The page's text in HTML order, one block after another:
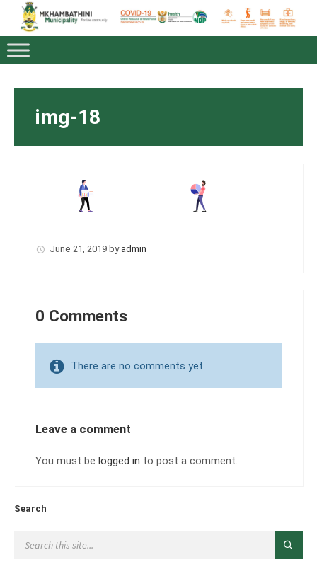
img-18
June 21, 2019 by admin
0 Comments
There are no comments yet
Leave a comment
You must be logged in to post a comment.
Search